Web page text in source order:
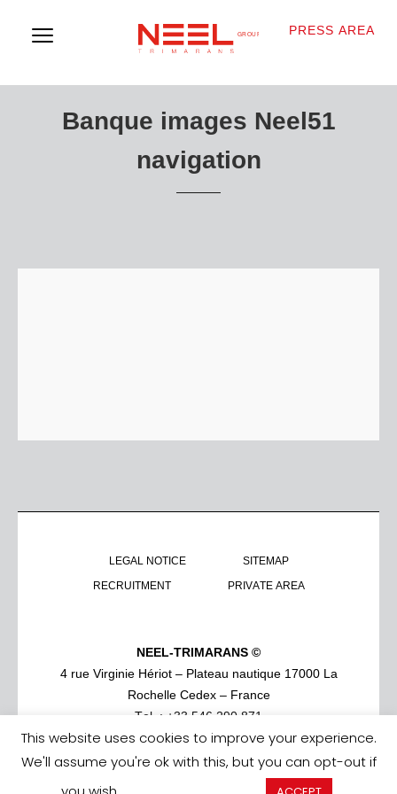
PRESS AREA
Banque images Neel51
navigation
LEGAL NOTICE
SITEMAP
RECRUITMENT
PRIVATE AREA
NEEL-TRIMARANS ©
4 rue Virginie Hériot – Plateau nautique 17000 La
Rochelle Cedex – France
Tel. : +33 546 290 871
This website uses cookies to improve your experience.
We'll assume you're ok with this, but you can opt-out if